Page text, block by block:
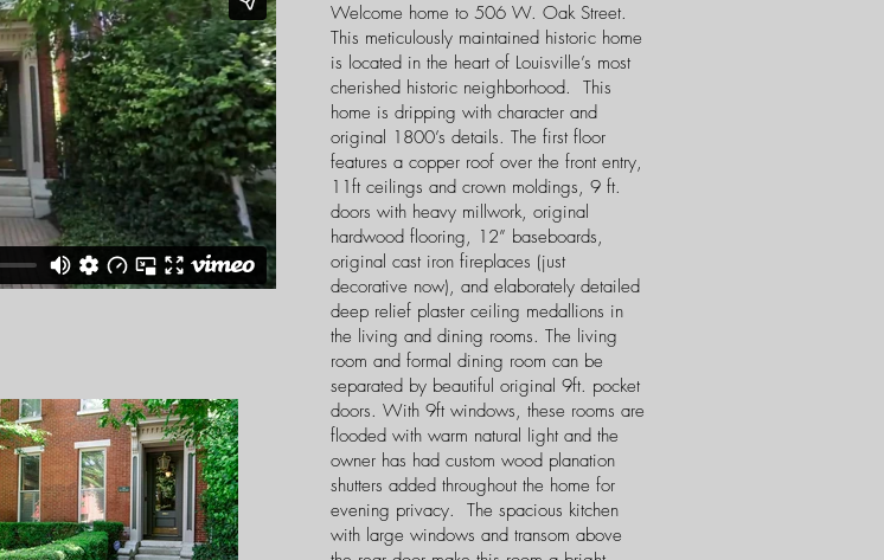
Welcome home to 506 W. Oak Street.
This meticulously maintained historic home
is located in the heart of Louisville’s most
cherished historic neighborhood. This
home is dripping with character and
original 1800’s details. The first floor
features a copper roof over the front entry,
11ft ceilings and crown moldings, 9 ft.
doors with heavy millwork, original
hardwood flooring, 12” baseboards,
original cast iron fireplaces (just
decorative now), and elaborately detailed
deep relief plaster ceiling medallions in
the living and dining rooms. The living
room and formal dining room can be
separated by beautiful original 9ft. pocket
doors. With 9ft windows, these rooms are
flooded with warm natural light and the
owner has had custom wood planation
shutters added throughout the home for
evening privacy. The spacious kitchen
with large windows and transom above